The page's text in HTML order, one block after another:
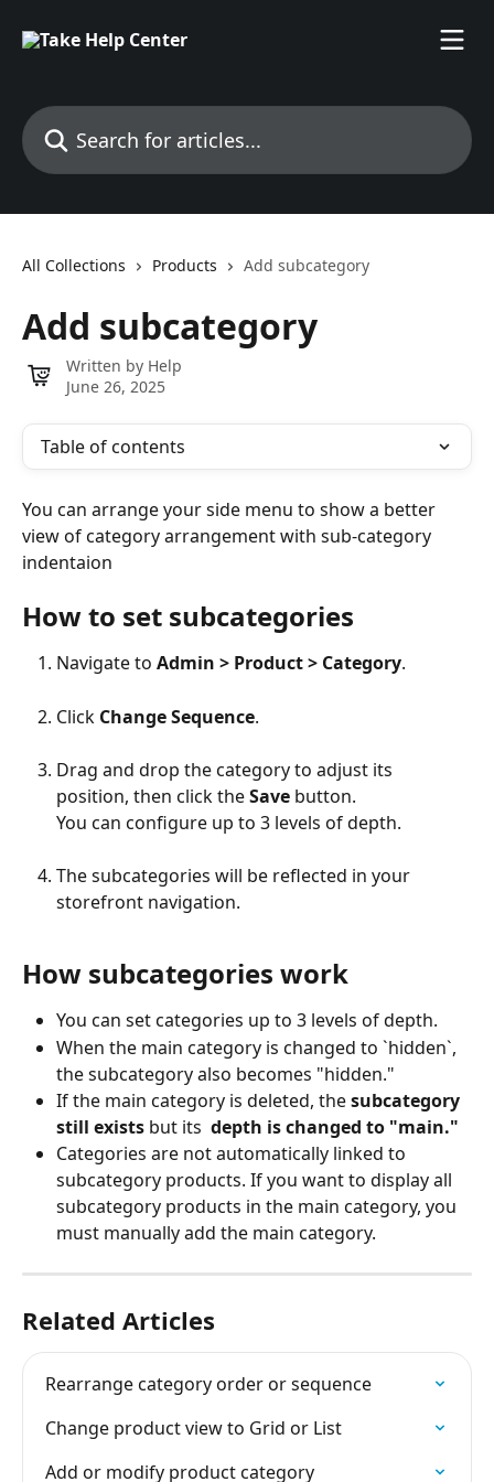
Search for articles...
All Collections Products Add subcategory
Add subcategory
Written by Help
June 26, 2025
Table of contents
You can arrange your side menu to show a better
view of category arrangement with sub-category
indentaion
How to set subcategories
Navigate to Admin > Product > Category.
Click Change Sequence.
Drag and drop the category to adjust its
position, then click the Save button.
You can configure up to 3 levels of depth.
The subcategories will be reflected in your
storefront navigation.
How subcategories work
You can set categories up to 3 levels of depth.
When the main category is changed to `hidden`,
the subcategory also becomes "hidden."
If the main category is deleted, the subcategory
still exists but its depth is changed to "main."
Categories are not automatically linked to
subcategory products. If you want to display all
subcategory products in the main category, you
must manually add the main category.
Related Articles
Rearrange category order or sequence
Change product view to Grid or List
Add or modify product category